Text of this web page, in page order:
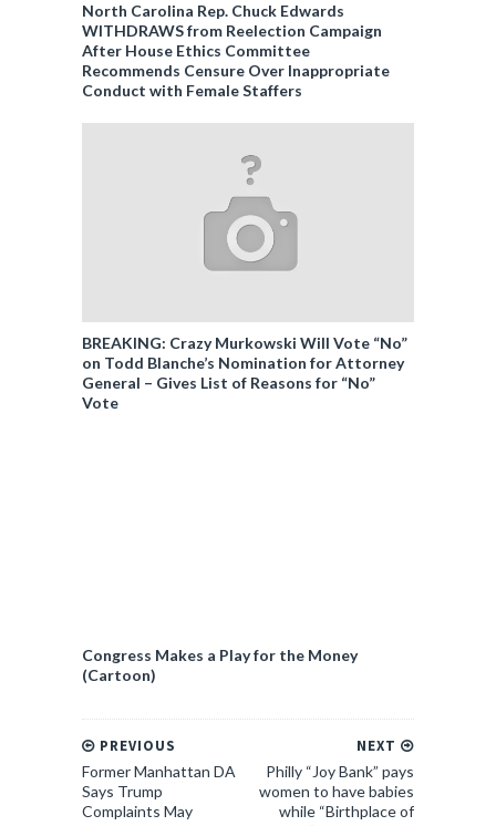
North Carolina Rep. Chuck Edwards
WITHDRAWS from Reelection Campaign
After House Ethics Committee
Recommends Censure Over Inappropriate
Conduct with Female Staffers
BREAKING: Crazy Murkowski Will Vote “No”
on Todd Blanche’s Nomination for Attorney
General – Gives List of Reasons for “No”
Vote
Congress Makes a Play for the Money
(Cartoon)
NEXT
Philly “Joy Bank” pays
women to have babies
while “Birthplace of
PREVIOUS
Former Manhattan DA
Says Trump
Complaints May